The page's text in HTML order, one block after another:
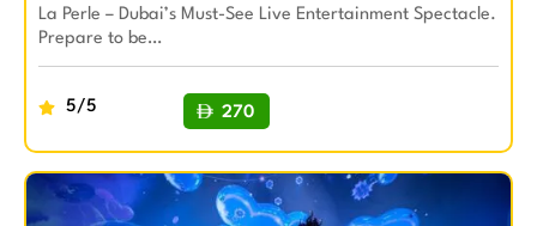
La Perle – Dubai’s Must-See Live Entertainment Spectacle.
Prepare to be…
5/5 270
BUY NOW